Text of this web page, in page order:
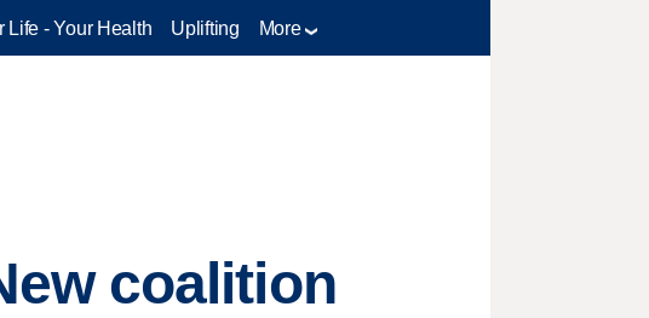
Life - Your Health Uplifting More
coalition